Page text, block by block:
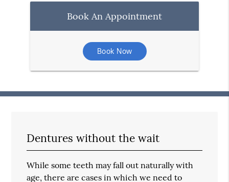
Book An Appointment
Book Now
Dentures without the wait
While some teeth may fall out naturally with
age, there are cases in which we need to